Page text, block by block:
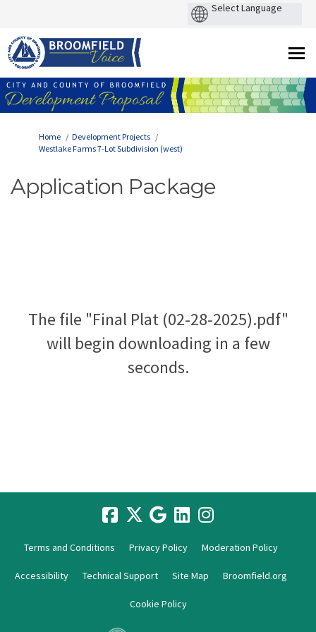
You are here:
Home
Development Projects
Westlake Farms 7-Lot Subdivision (west)
Application Package
The file "Final Plat (02-28-2025).pdf"
will begin downloading in a few
seconds.
Terms and Conditions Privacy Policy Moderation Policy
Accessibility Technical Support Site Map Broomfield.org
Cookie Policy